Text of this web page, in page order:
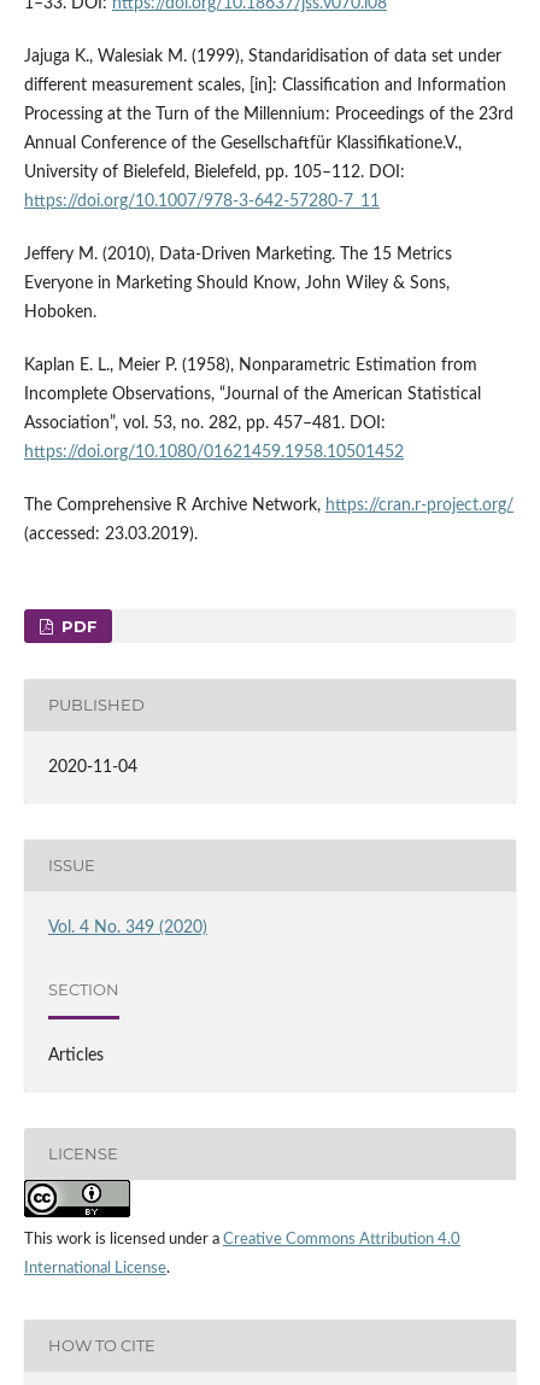
Jajuga K., Walesiak M. (1999), Standaridisation of data set under
different measurement scales, [in]: Classification and Information
Processing at the Turn of the Millennium: Proceedings of the 23rd
Annual Conference of the Gesellschaftfür Klassifikatione.V.,
University of Bielefeld, Bielefeld, pp. 105–112. DOI:
https://doi.org/10.1007/978-3-642-57280-7_11
Jeffery M. (2010), Data‑Driven Marketing. The 15 Metrics
Everyone in Marketing Should Know, John Wiley & Sons,
Hoboken.
Kaplan E. L., Meier P. (1958), Nonparametric Estimation from
Incomplete Observations, “Journal of the American Statistical
Association”, vol. 53, no. 282, pp. 457–481. DOI:
https://doi.org/10.1080/01621459.1958.10501452
The Comprehensive R Archive Network, https://cran.r-project.org/
(accessed: 23.03.2019).
PDF
PUBLISHED
2020-11-04
ISSUE
Vol. 4 No. 349 (2020)
SECTION
Articles
LICENSE
This work is licensed under a Creative Commons Attribution 4.0
International License.
HOW TO CITE